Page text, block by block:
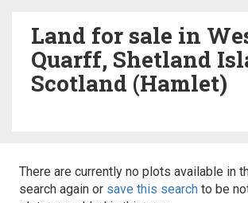
Land for sale in
Quarff, Shetland
Scotland (Hamlet)
There are currently no plots available in
search again or save this search to be